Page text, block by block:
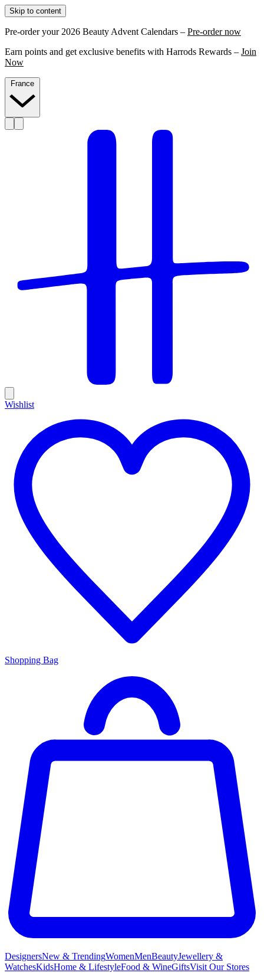
Skip to content
Pre-order your 2026 Beauty Advent Calendars – Pre-order now
Earn points and get exclusive benefits with Harrods Rewards – Join
Now
Wishlist
Shopping Bag
DesignersNew & TrendingWomenMenBeautyJewellery &
WatchesKidsHome & LifestyleFood & WineGiftsVisit Our Stores